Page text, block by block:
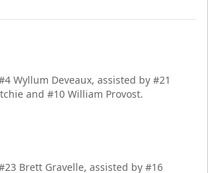
Wyllum Deveaux, assisted by #21
and #10 William Provost.
Brett Gravelle, assisted by #16